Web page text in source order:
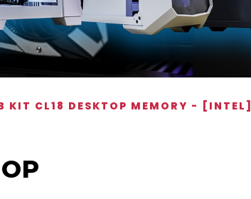
CL18 DESKTOP MEMORY - [INTEL]